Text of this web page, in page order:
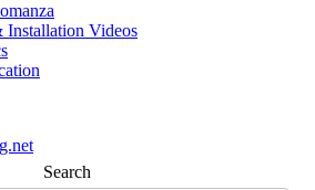
Installation Videos
Search